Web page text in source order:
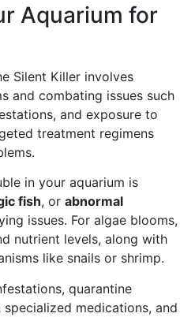
Aquarium for
Silent Killer involves
and combating issues such
and exposure to
treatment regimens
in your aquarium is
fish, or abnormal
issues. For algae blooms,
nutrient levels, along with
like snails or shrimp.
quarantine
medications, and